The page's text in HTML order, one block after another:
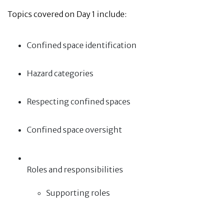
Topics covered on Day 1 include:
Confined space identification
Hazard categories
Respecting confined spaces
Confined space oversight
Roles and responsibilities
Supporting roles